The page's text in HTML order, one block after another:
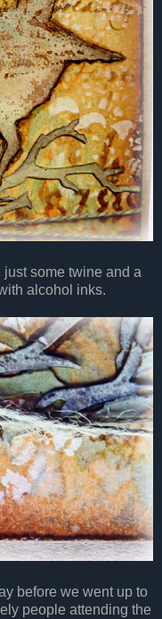
just some twine and a
alcohol inks.
before we went up to
people attending the